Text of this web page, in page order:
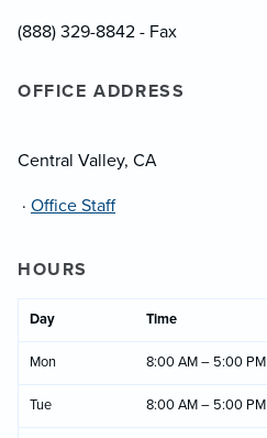
(888) 329-8842 - Fax
OFFICE ADDRESS
Central Valley, CA
· Office Staff
HOURS
Day Time
Mon 8:00 AM – 5:00 PM
Tue 8:00 AM – 5:00 PM